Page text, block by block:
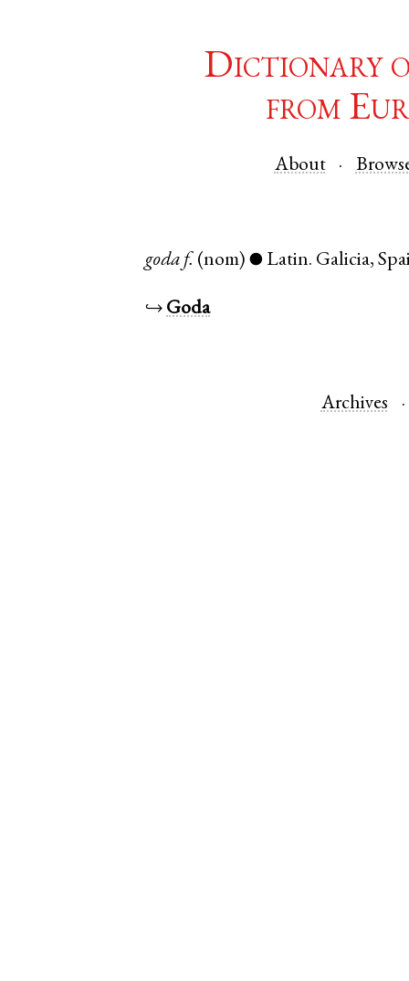
Dictionary
from
About
goda f. (nom) ● Latin. Galicia,
↪ Goda
Archives